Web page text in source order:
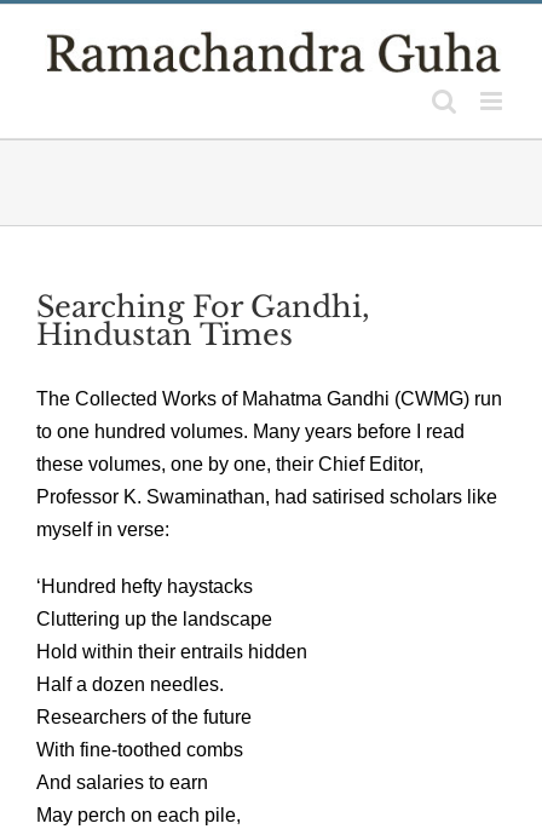
Searching For Gandhi,
Hindustan Times
The Collected Works of Mahatma Gandhi (CWMG) run
to one hundred volumes. Many years before I read
these volumes, one by one, their Chief Editor,
Professor K. Swaminathan, had satirised scholars like
myself in verse:
‘Hundred hefty haystacks
Cluttering up the landscape
Hold within their entrails hidden
Half a dozen needles.
Researchers of the future
With fine-toothed combs
And salaries to earn
May perch on each pile,